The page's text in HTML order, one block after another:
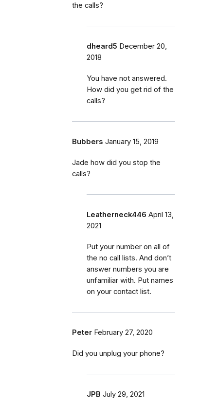
the calls?
dheard5 December 20,
2018
You have not answered.
How did you get rid of the
calls?
Bubbers January 15, 2019
Jade how did you stop the
calls?
Leatherneck446 April 13,
2021
Put your number on all of
the no call lists. And don’t
answer numbers you are
unfamiliar with. Put names
on your contact list.
Peter February 27, 2020
Did you unplug your phone?
JPB July 29, 2021